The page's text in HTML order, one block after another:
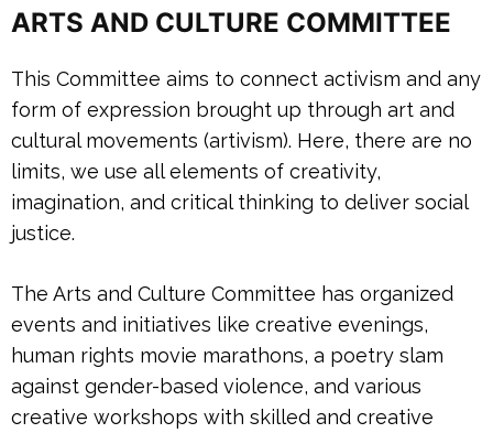
ARTS AND CULTURE COMMITTEE
This Committee aims to connect activism and any
form of expression brought up through art and
cultural movements (artivism). Here, there are no
limits, we use all elements of creativity,
imagination, and critical thinking to deliver social
justice.
The Arts and Culture Committee has organized
events and initiatives like creative evenings,
human rights movie marathons, a poetry slam
against gender-based violence, and various
creative workshops with skilled and creative